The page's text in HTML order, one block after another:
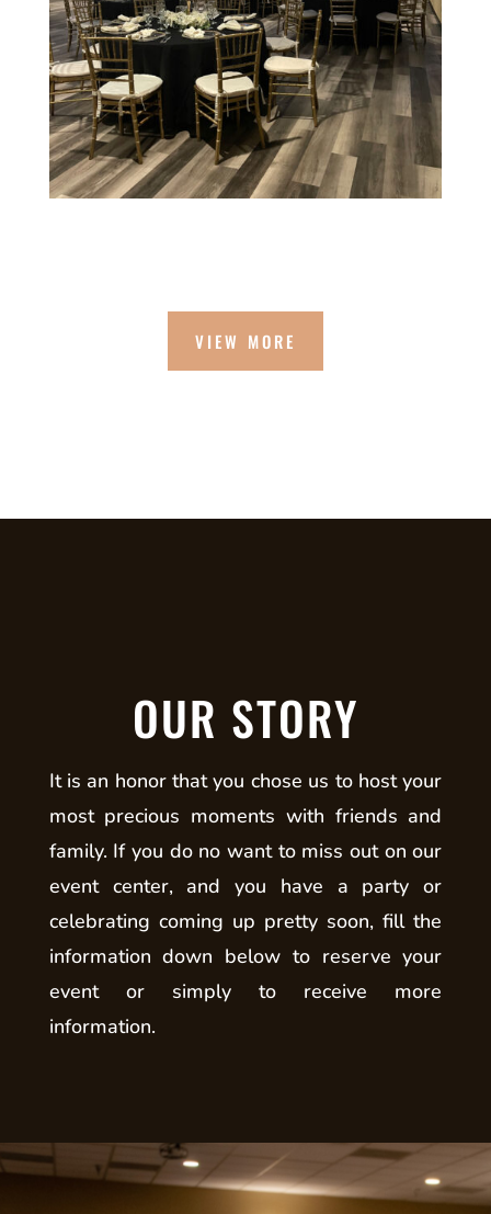
VIEW MORE
OUR STORY
It is an honor that you chose us to host your
most precious moments with friends and
family. If you do no want to miss out on our
event center, and you have a party or
celebrating coming up pretty soon, fill the
information down below to reserve your
event or simply to receive more
information.